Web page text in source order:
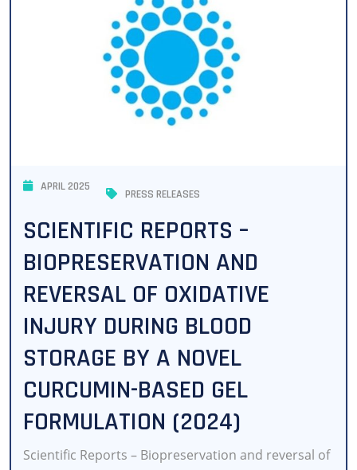
APRIL 2025
PRESS RELEASES
SCIENTIFIC REPORTS –
BIOPRESERVATION AND
REVERSAL OF OXIDATIVE
INJURY DURING BLOOD
STORAGE BY A NOVEL
CURCUMIN-BASED GEL
FORMULATION (2024)
Scientific Reports – Biopreservation and reversal of